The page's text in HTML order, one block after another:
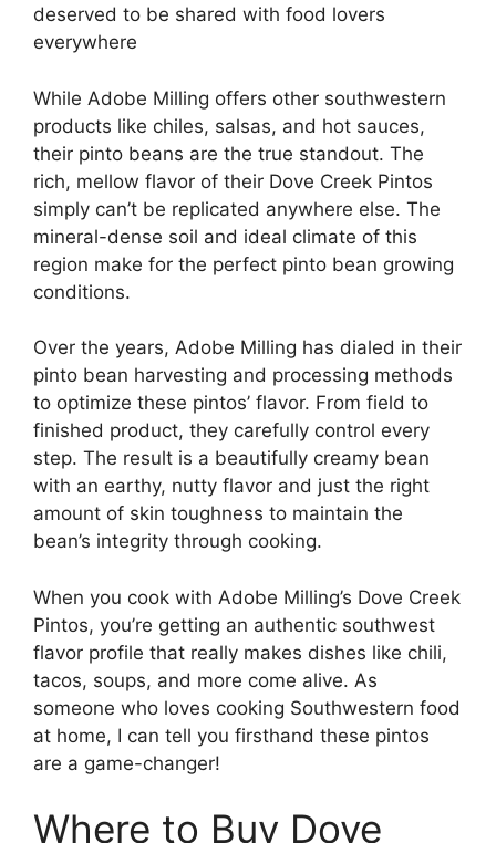
deserved to be shared with food lovers
everywhere
While Adobe Milling offers other southwestern
products like chiles, salsas, and hot sauces,
their pinto beans are the true standout. The
rich, mellow flavor of their Dove Creek Pintos
simply can’t be replicated anywhere else. The
mineral-dense soil and ideal climate of this
region make for the perfect pinto bean growing
conditions.
Over the years, Adobe Milling has dialed in their
pinto bean harvesting and processing methods
to optimize these pintos’ flavor. From field to
finished product, they carefully control every
step. The result is a beautifully creamy bean
with an earthy, nutty flavor and just the right
amount of skin toughness to maintain the
bean’s integrity through cooking.
When you cook with Adobe Milling’s Dove Creek
Pintos, you’re getting an authentic southwest
flavor profile that really makes dishes like chili,
tacos, soups, and more come alive. As
someone who loves cooking Southwestern food
at home, I can tell you firsthand these pintos
are a game-changer!
Where to Buy Dove